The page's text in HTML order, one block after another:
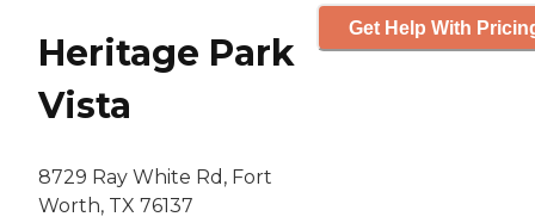
Heritage Park
Vista
8729 Ray White Rd, Fort
Worth, TX 76137
Get Help With